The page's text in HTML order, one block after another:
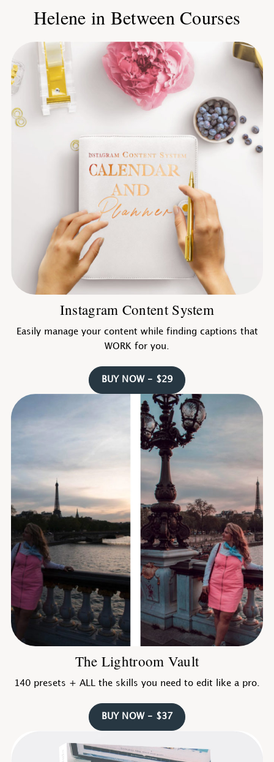
Helene in Between Courses
Instagram Content System
Easily manage your content while finding captions that
WORK for you.
BUY NOW - $29
The Lightroom Vault
140 presets + ALL the skills you need to edit like a pro.
BUY NOW - $37